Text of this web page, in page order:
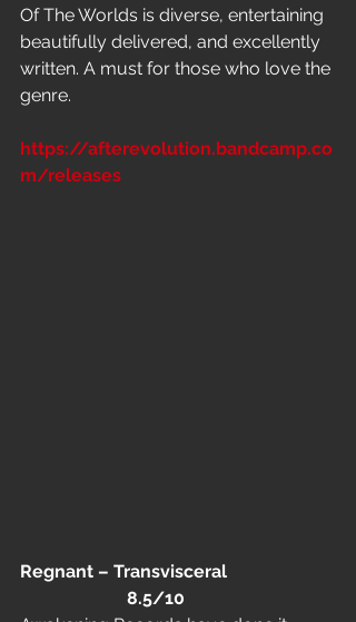
Of The Worlds is diverse, entertaining
beautifully delivered, and excellently
written. A must for those who love the
genre.
https://afterevolution.bandcamp.co
m/releases
Regnant – Transvisceral
                        8.5/10